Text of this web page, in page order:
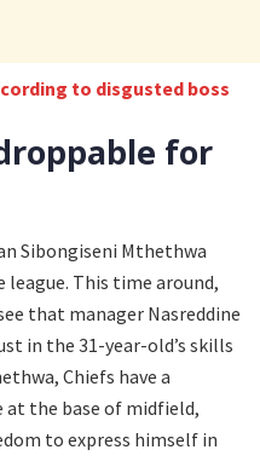
to disgusted boss
for
Sibongiseni Mthethwa
league. This time around,
that manager Nasreddine
in the 31-year-old’s skills
Chiefs have a
at the base of midfield,
to express himself in